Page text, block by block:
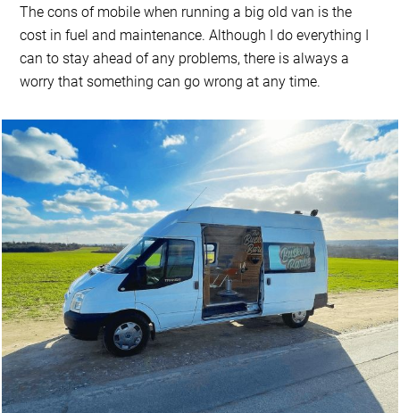
The cons of mobile when running a big old van is the
cost in fuel and maintenance. Although I do everything I
can to stay ahead of any problems, there is always a
worry that something can go wrong at any time.